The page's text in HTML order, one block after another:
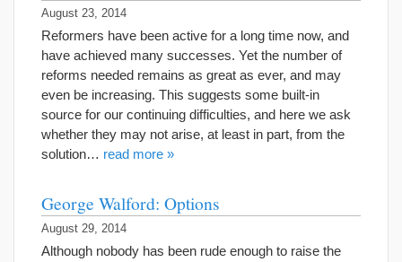
August 23, 2014
Reformers have been active for a long time now, and
have achieved many successes. Yet the number of
reforms needed remains as great as ever, and may
even be increasing. This suggests some built-in
source for our continuing difficulties, and here we ask
whether they may not arise, at least in part, from the
solution… read more »
George Walford: Options
August 29, 2014
Although nobody has been rude enough to raise the